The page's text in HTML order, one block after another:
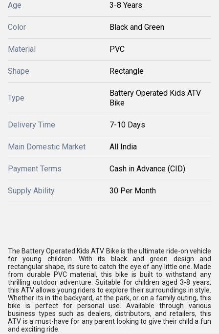
Age 3-8 Years
Color Black and Green
Material PVC
Shape Rectangle
Type
Battery Operated Kids ATV
Bike
Delivery Time 7-10 Days
Main Domestic Market All India
Payment Terms Cash in Advance (CID)
Supply Ability 30 Per Month
The Battery Operated Kids ATV Bike is the ultimate ride-on vehicle
for young children. With its black and green design and
rectangular shape, its sure to catch the eye of any little one. Made
from durable PVC material, this bike is built to withstand any
thrilling outdoor adventure. Suitable for children aged 3-8 years,
this ATV allows young riders to explore their surroundings in style.
Whether its in the backyard, at the park, or on a family outing, this
bike is perfect for personal use. Available through various
business types such as dealers, distributors, and retailers, this
ATV is a must-have for any parent looking to give their child a fun
and exciting ride.